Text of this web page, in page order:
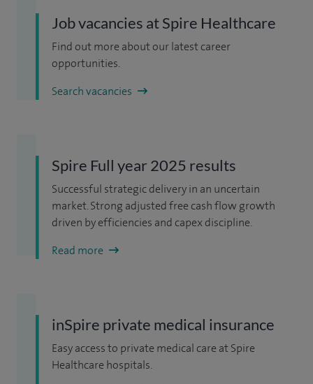
Job vacancies at Spire Healthcare
Find out more about our latest career
opportunities.
Search vacancies
Spire Full year 2025 results
Successful strategic delivery in an uncertain
market. Strong adjusted free cash flow growth
driven by efficiencies and capex discipline.
Read more
inSpire private medical insurance
Easy access to private medical care at Spire
Healthcare hospitals.